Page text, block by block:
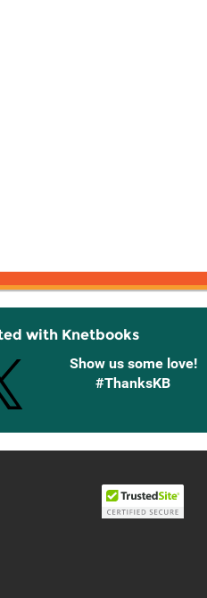
with Knetbooks
Show us some love!
#ThanksKB